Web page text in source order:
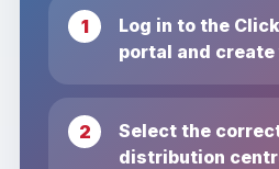
Log in to the
portal and
Select the
distribution